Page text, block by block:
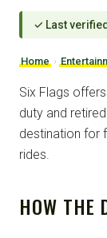
✓ Last
Home ›
Six Flags
duty and
destination for
rides.
HOW THE